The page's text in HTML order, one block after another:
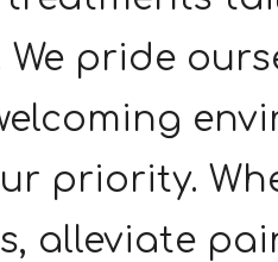
We pride
priority.
alleviate